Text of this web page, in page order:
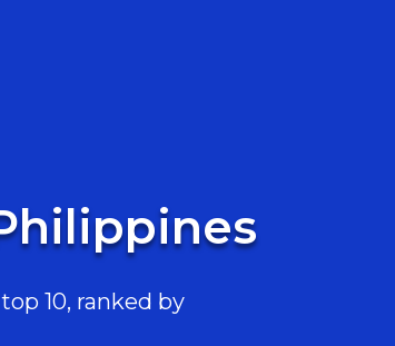
10, ranked by